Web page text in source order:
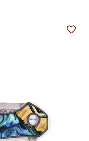
Add